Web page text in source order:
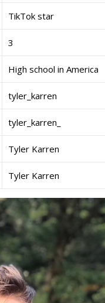
TikTok star
3
High school in America
tyler_karren
tyler_karren_
Tyler Karren
Tyler Karren